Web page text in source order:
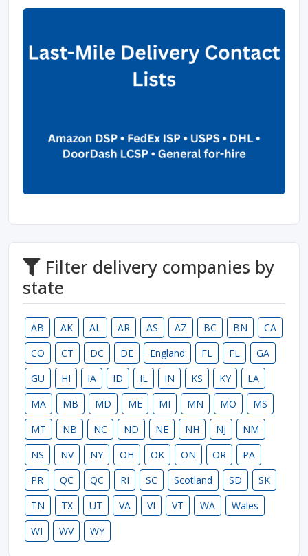
Filter delivery companies by
state
AB AK AL AR AS AZ BC BN
CA
CO
CT DC DE England FL FL
GA
GU
HI IA ID IL IN KS KY
LA
MA
MB MD ME MI MN MO
MS
MT
NB NC ND NE NH NJ
NM
NS
NV NY OH OK ON OR
PA
PR
QC QC RI SC Scotland SD
SK
TN
TX UT VA VI VT WA
Wales
WI
WV WY